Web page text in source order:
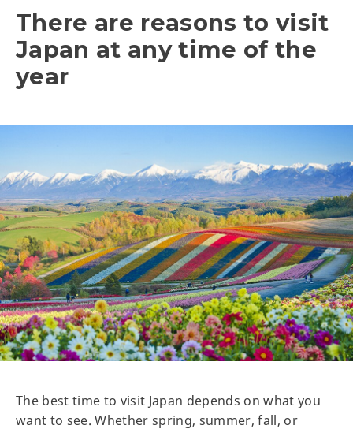
There are reasons to visit
Japan at any time of the
year
The best time to visit Japan depends on what you
want to see. Whether spring, summer, fall, or